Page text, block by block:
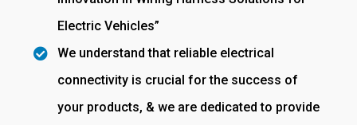
Electric Vehicles”
We understand that reliable electrical
connectivity is crucial for the success of
your products, & we are dedicated to provide